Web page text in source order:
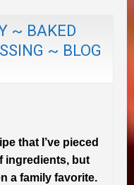
~ BAKED
~ BLOG
that I’ve pieced
ingredients, but
a family favorite.